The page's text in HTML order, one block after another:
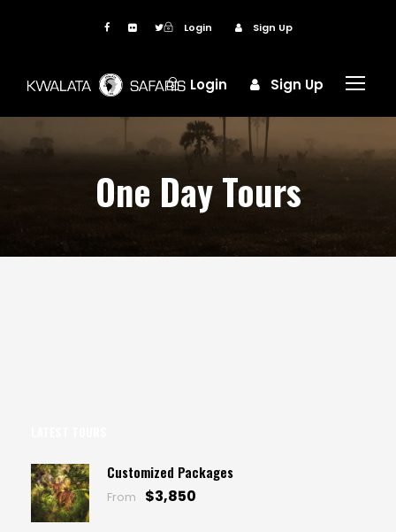
Login Sign Up
Login Sign Up
One Day Tours
Customized Packages
From $3,850